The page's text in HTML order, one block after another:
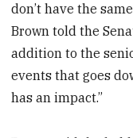
don’t have the
Brown told the
addition to the
events that goes
has an impact.”